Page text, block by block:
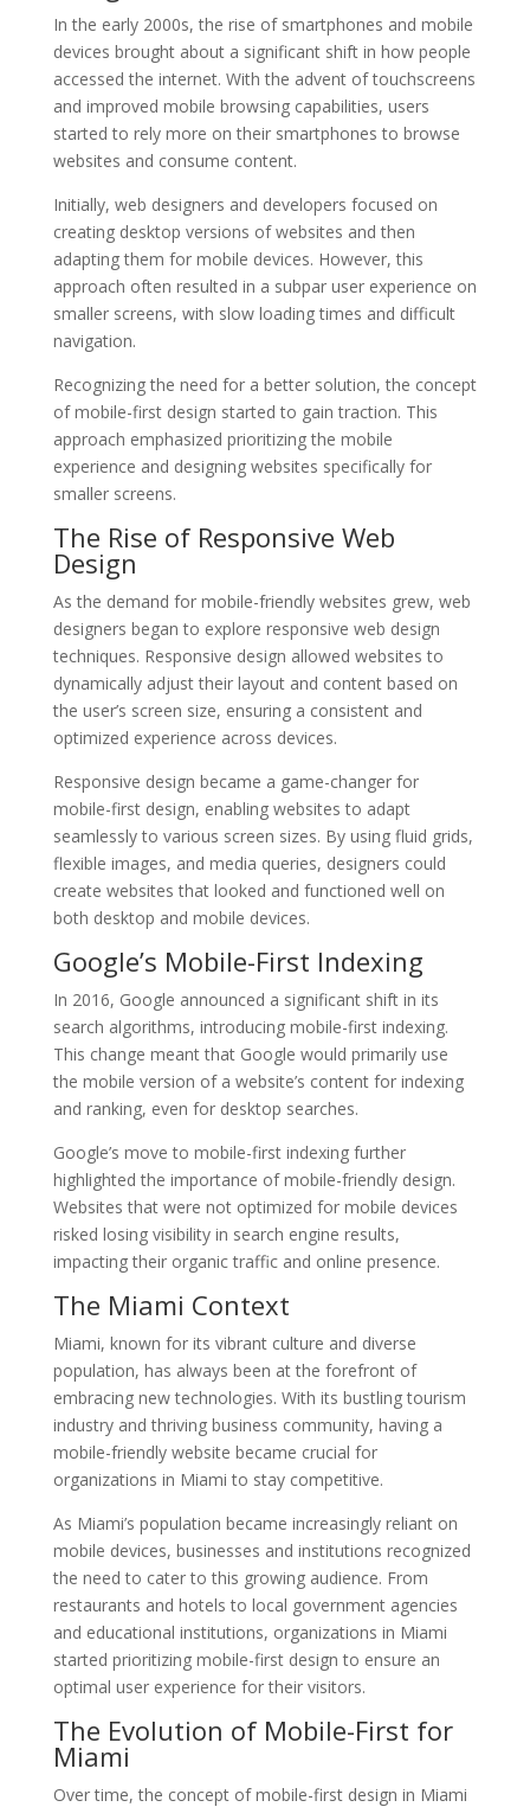
In the early 2000s, the rise of smartphones and mobile
devices brought about a significant shift in how people
accessed the internet. With the advent of touchscreens
and improved mobile browsing capabilities, users
started to rely more on their smartphones to browse
websites and consume content.
Initially, web designers and developers focused on
creating desktop versions of websites and then
adapting them for mobile devices. However, this
approach often resulted in a subpar user experience on
smaller screens, with slow loading times and difficult
navigation.
Recognizing the need for a better solution, the concept
of mobile-first design started to gain traction. This
approach emphasized prioritizing the mobile
experience and designing websites specifically for
smaller screens.
The Rise of Responsive Web
Design
As the demand for mobile-friendly websites grew, web
designers began to explore responsive web design
techniques. Responsive design allowed websites to
dynamically adjust their layout and content based on
the user’s screen size, ensuring a consistent and
optimized experience across devices.
Responsive design became a game-changer for
mobile-first design, enabling websites to adapt
seamlessly to various screen sizes. By using fluid grids,
flexible images, and media queries, designers could
create websites that looked and functioned well on
both desktop and mobile devices.
Google’s Mobile-First Indexing
In 2016, Google announced a significant shift in its
search algorithms, introducing mobile-first indexing.
This change meant that Google would primarily use
the mobile version of a website’s content for indexing
and ranking, even for desktop searches.
Google’s move to mobile-first indexing further
highlighted the importance of mobile-friendly design.
Websites that were not optimized for mobile devices
risked losing visibility in search engine results,
impacting their organic traffic and online presence.
The Miami Context
Miami, known for its vibrant culture and diverse
population, has always been at the forefront of
embracing new technologies. With its bustling tourism
industry and thriving business community, having a
mobile-friendly website became crucial for
organizations in Miami to stay competitive.
As Miami’s population became increasingly reliant on
mobile devices, businesses and institutions recognized
the need to cater to this growing audience. From
restaurants and hotels to local government agencies
and educational institutions, organizations in Miami
started prioritizing mobile-first design to ensure an
optimal user experience for their visitors.
The Evolution of Mobile-First for
Miami
Over time, the concept of mobile-first design in Miami